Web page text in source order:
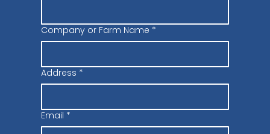
Company or Farm Name *
Address *
Email *